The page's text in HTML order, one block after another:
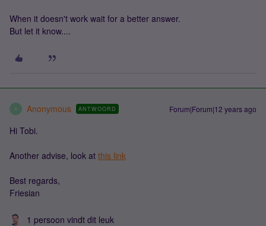
When it doesn't work wait for a better answer.
But let it know....
A Anonymous ANTWOORD Forum|Forum|12 years ago
Hi Tobi.
Another advise, look at this link
Best regards,
Friesian
1 persoon vindt dit leuk